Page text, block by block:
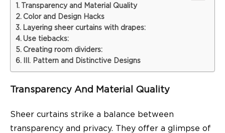
Transparency and Material Quality
Color and Design Hacks
Layering sheer curtains with drapes:
Use tiebacks:
Creating room dividers:
III. Pattern and Distinctive Designs
Transparency And Material Quality
Sheer curtains strike a balance between
transparency and privacy. They offer a glimpse of